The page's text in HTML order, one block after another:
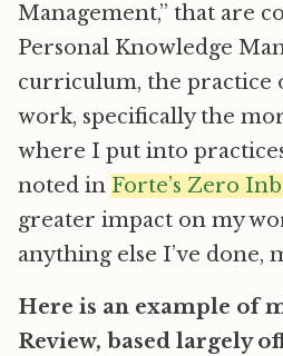
Management,” that are
Personal Knowledge
curriculum, the practice
work, specifically the
where I put into
noted in Forte’s Zero
greater impact on my
anything else I’ve done,
Here is an example of
Review, based largely